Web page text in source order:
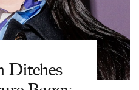
Ditches